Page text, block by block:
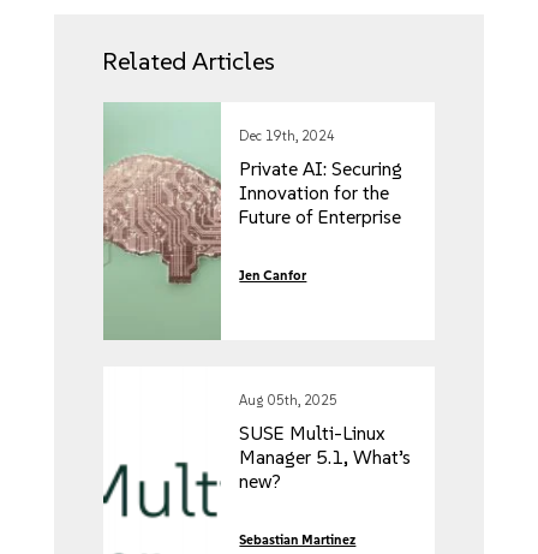
Related Articles
Dec 19th, 2024
Private AI: Securing
Innovation for the
Future of Enterprise
Jen Canfor
Aug 05th, 2025
SUSE Multi-Linux
Manager 5.1, What’s
new?
Sebastian Martinez